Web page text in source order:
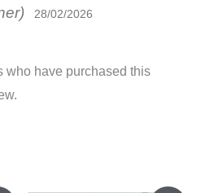
28/02/2026
who have purchased this